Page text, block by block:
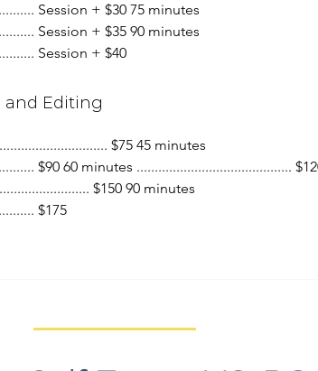
Session + $30 75 minutes
Session + $35 90 minutes
Session + $40
Editing
$75 45 minutes
$90 60 minutes ...........................................
$150 90 minutes
$175